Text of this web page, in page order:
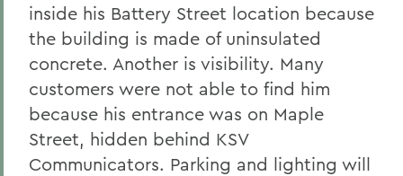
inside his Battery Street location because
the building is made of uninsulated
concrete. Another is visibility. Many
customers were not able to find him
because his entrance was on Maple
Street, hidden behind KSV
Communicators. Parking and lighting will